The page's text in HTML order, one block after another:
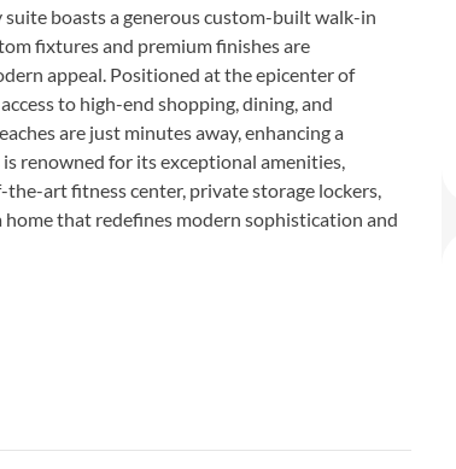
boasts a generous custom-built walk-in
fixtures and premium finishes are
appeal. Positioned at the epicenter of
to high-end shopping, dining, and
are just minutes away, enhancing a
renowned for its exceptional amenities,
art fitness center, private storage lockers,
home that redefines modern sophistication and